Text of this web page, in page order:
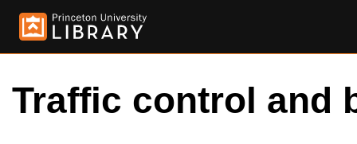
Traffic control and